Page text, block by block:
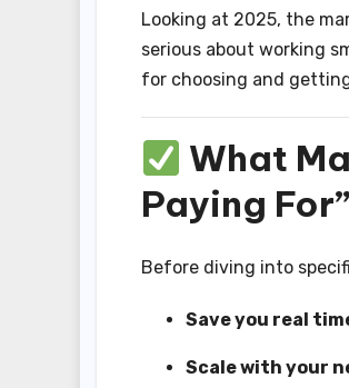
Looking at 2025, the
serious about working
for choosing and
What
Paying
Before diving into
Save you real
Scale with your